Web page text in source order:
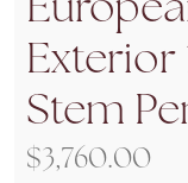
Exterior
Stem
$ 3,760.00